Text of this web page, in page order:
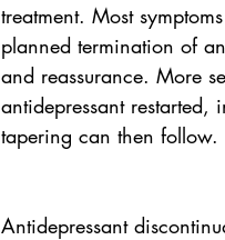
treatment. Most
planned termination of
and reassurance. More
antidepressant
tapering can then follow.
Antidepressant